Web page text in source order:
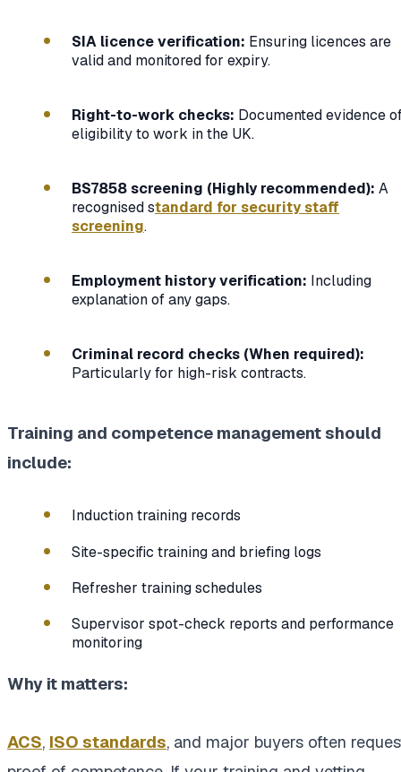
SIA licence verification: Ensuring licences are
valid and monitored for expiry.
Right-to-work checks: Documented evidence
eligibility to work in the UK.
BS7858 screening (Highly recommended): A
recognised standard for security staff
screening.
Employment history verification: Including
explanation of any gaps.
Criminal record checks (When required):
Particularly for high-risk contracts.
Training and competence management should
include:
Induction training records
Site-specific training and briefing logs
Refresher training schedules
Supervisor spot-check reports and performance
monitoring
Why it matters:
ACS, ISO standards, and major buyers often